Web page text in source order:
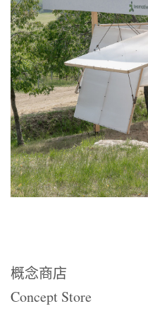
概念商店
Concept Store